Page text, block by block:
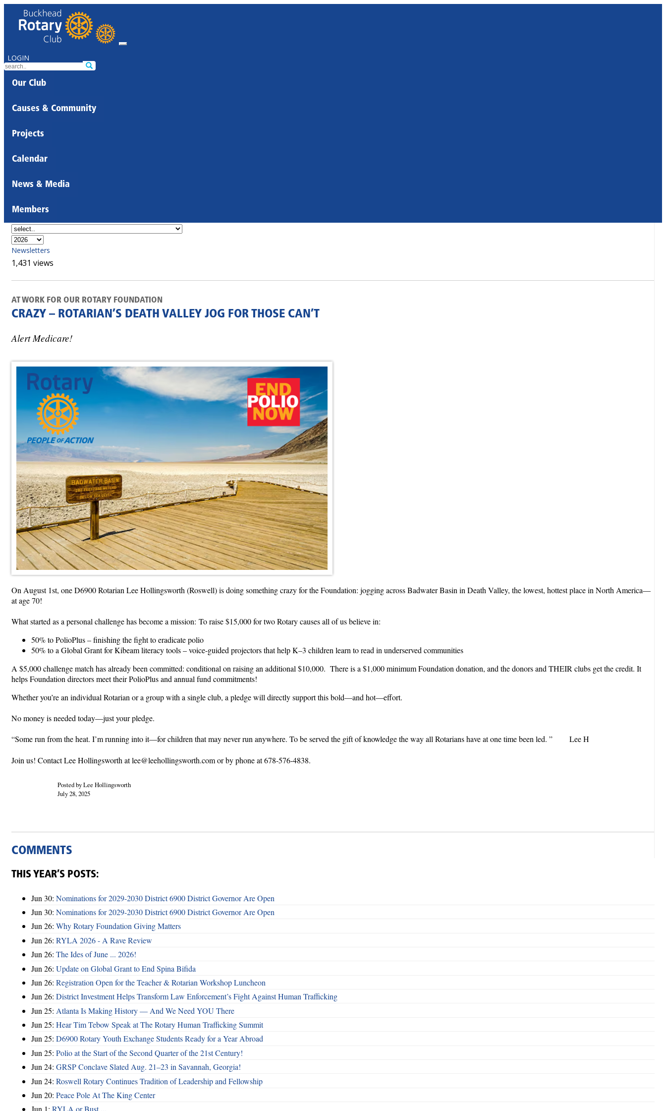
LOGIN
Our Club
Causes & Community
Projects
Calendar
News & Media
Members
Newsletters
1,431 views
AT WORK FOR OUR ROTARY FOUNDATION
CRAZY – ROTARIAN’S DEATH VALLEY JOG FOR THOSE CAN’T
Alert Medicare!
On August 1st, one D6900 Rotarian Lee Hollingsworth (Roswell) is doing something crazy for the Foundation: jogging across Badwater Basin in Death Valley, the lowest, hottest place in North America—
at age 70!
What started as a personal challenge has become a mission: To raise $15,000 for two Rotary causes all of us believe in:
50% to PolioPlus – finishing the fight to eradicate polio
50% to a Global Grant for Kibeam literacy tools – voice-guided projectors that help K–3 children learn to read in underserved communities
A $5,000 challenge match has already been committed: conditional on raising an additional $10,000. There is a $1,000 minimum Foundation donation, and the donors and THEIR clubs get the credit. It
helps Foundation directors meet their PolioPlus and annual fund commitments!
Whether you’re an individual Rotarian or a group with a single club, a pledge will directly support this bold—and hot—effort.
No money is needed today—just your pledge.
“Some run from the heat. I’m running into it—for children that may never run anywhere. To be served the gift of knowledge the way all Rotarians have at one time been led. ” Lee H
Join us! Contact Lee Hollingsworth at lee@leehollingsworth.com or by phone at 678-576-4838.
Posted by Lee Hollingsworth
July 28, 2025
COMMENTS
THIS YEAR’S POSTS:
Jun 30: Nominations for 2029-2030 District 6900 District Governor Are Open
Jun 30: Nominations for 2029-2030 District 6900 District Governor Are Open
Jun 26: Why Rotary Foundation Giving Matters
Jun 26: RYLA 2026 - A Rave Review
Jun 26: The Ides of June ... 2026!
Jun 26: Update on Global Grant to End Spina Bifida
Jun 26: Registration Open for the Teacher & Rotarian Workshop Luncheon
Jun 26: District Investment Helps Transform Law Enforcement’s Fight Against Human Trafficking
Jun 25: Atlanta Is Making History — And We Need YOU There
Jun 25: Hear Tim Tebow Speak at The Rotary Human Trafficking Summit
Jun 25: D6900 Rotary Youth Exchange Students Ready for a Year Abroad
Jun 25: Polio at the Start of the Second Quarter of the 21st Century!
Jun 24: GRSP Conclave Slated Aug. 21–23 in Savannah, Georgia!
Jun 24: Roswell Rotary Continues Tradition of Leadership and Fellowship
Jun 20: Peace Pole At The King Center
Jun 1: RYLA or Bust ...